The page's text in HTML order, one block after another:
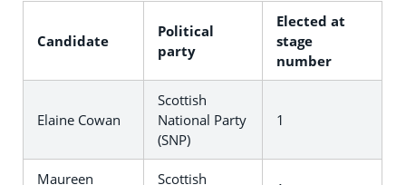
Candidate
Political
party
Elected at
stage
number
Elaine Cowan
Scottish
National Party
(SNP)
1
Maureen
Scottish